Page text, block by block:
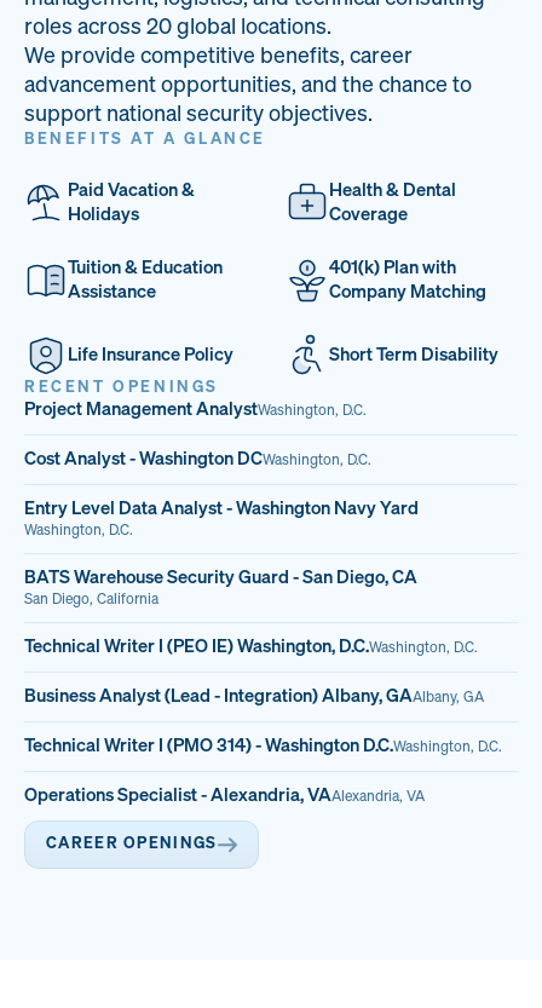
33
PAI LOCATIONS
68%
VETERAN TEAM
14
JOB OPENINGS
roles across 20 global locations.
We provide competitive benefits, career
advancement opportunities, and the chance to
support national security objectives.
BENEFITS AT A GLANCE
Paid Vacation &
Holidays
Health & Dental
Coverage
Tuition & Education
Assistance
401(k) Plan with
Company Matching
Life Insurance Policy Short Term Disability
RECENT OPENINGS
Project Management AnalystWashington, D.C.
Cost Analyst - Washington DCWashington, D.C.
Entry Level Data Analyst - Washington Navy Yard
Washington, D.C.
BATS Warehouse Security Guard - San Diego, CA
San Diego, California
Technical Writer I (PEO IE) Washington, D.C.Washington, D.C.
Business Analyst (Lead - Integration) Albany, GAAlbany, GA
Technical Writer I (PMO 314) - Washington D.C.Washington, D.C.
Operations Specialist - Alexandria, VAAlexandria, VA
CAREER OPENINGS